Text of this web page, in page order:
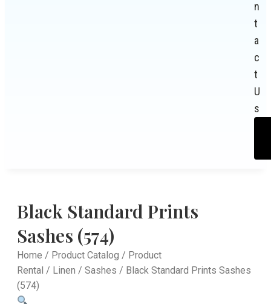
n
t
a
c
t
U
s
Black Standard Prints
Sashes (574)
Home / Product Catalog / Product
Rental / Linen / Sashes / Black Standard Prints Sashes
(574)